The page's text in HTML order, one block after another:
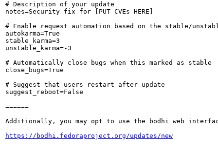
# Description of your update
notes=Security fix for [PUT CVEs HERE]
# Enable request automation based on the stable/
autokarma=True
stable_karma=3
unstable_karma=-3
# Automatically close bugs when this marked as stable
close_bugs=True
# Suggest that users restart after update
suggest_reboot=False
======
Additionally, you may opt to use the bodhi web
https://bodhi.fedoraproject.org/updates/new